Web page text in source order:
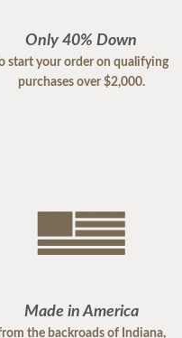
Only 40% Down
start your order on qualifying
purchases over $2,000.
Made in America
the backroads of Indiana,